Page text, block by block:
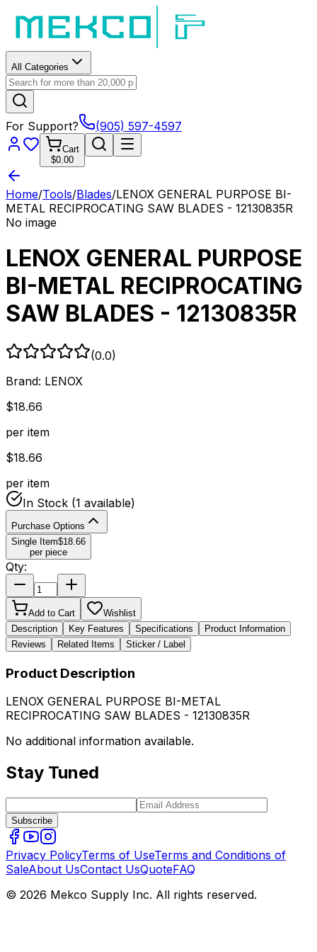
All Categories
For Support? (905) 597-4597
Cart
$0.00
Home/Tools/Blades/LENOX GENERAL PURPOSE BI-
METAL RECIPROCATING SAW BLADES - 12130835R
No image
LENOX GENERAL PURPOSE
BI-METAL RECIPROCATING
SAW BLADES - 12130835R
(0.0)
Brand: LENOX
$18.66
per item
$18.66
per item
In Stock (1 available)
Purchase Options
Single Item$18.66
per piece
Qty:
Add to Cart
Wishlist
Description
Key Features Specifications
Product Information
Reviews
Related Items Sticker / Label
Product Description
LENOX GENERAL PURPOSE BI-METAL
RECIPROCATING SAW BLADES - 12130835R
No additional information available.
Stay Tuned
Subscribe
Privacy PolicyTerms of UseTerms and Conditions of
SaleAbout UsContact UsQuoteFAQ
© 2026 Mekco Supply Inc. All rights reserved.